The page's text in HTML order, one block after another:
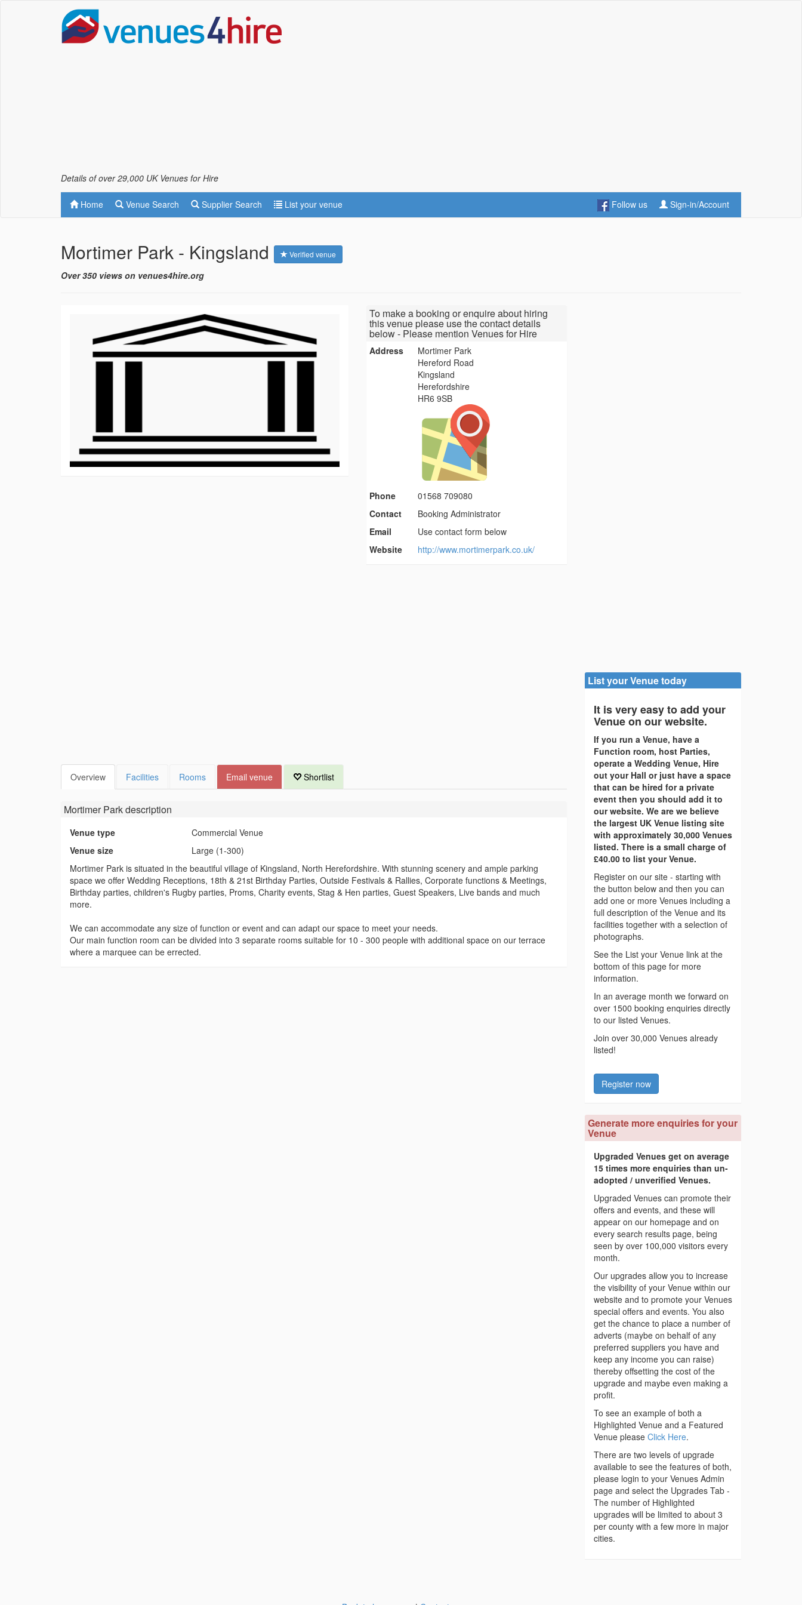
Details of over 29,000 UK Venues for Hire
Home Venue Search Supplier Search List your venue Follow us Sign-in/Account
Mortimer Park - Kingsland Verified venue
Over 350 views on venues4hire.org
To make a booking or enquire about hiring
this venue please use the contact details
below - Please mention Venues for Hire
Address
Mortimer Park
Hereford Road
Kingsland
Herefordshire
HR6 9SB
Phone
01568 709080
Contact
Booking Administrator
Email
Use contact form below
Website
http://www.mortimerpark.co.uk/
Overview Facilities Rooms Email venue Shortlist
Mortimer Parkdescription
Venue type
Commercial Venue
Venue size
Large (1-300)
Mortimer Park is situated in the beautiful village of Kingsland, North Herefordshire. With stunning scenery and ample parking
space we offer Wedding Receptions, 18th & 21st Birthday Parties, Outside Festivals & Rallies, Corporate functions & Meetings,
Birthday parties, children's Rugby parties, Proms, Charity events, Stag & Hen parties, Guest Speakers, Live bands and much
more.
We can accommodate any size of function or event and can adapt our space to meet your needs.
Our main function room can be divided into 3 separate rooms suitable for 10 - 300 people with additional space on our terrace
where a marquee can be errected.
List your Venue today
It is very easy to add your
Venue on our website.
If you run a Venue, have a
Function room, host Parties,
operate a Wedding Venue, Hire
out your Hall or just have a space
that can be hired for a private
event then you should add it to
our website. We are we believe
the largest UK Venue listing site
with approximately 30,000 Venues
listed. There is a small charge of
£40.00 to list your Venue.
Register on our site - starting with
the button below and then you can
add one or more Venues including a
full description of the Venue and its
facilities together with a selection of
photographs.
See the List your Venue link at the
bottom of this page for more
information.
In an average month we forward on
over 1500 booking enquiries directly
to our listed Venues.
Join over 30,000 Venues already
listed!
Register now
Generate more enquiries for your
Venue
Upgraded Venues get on average
15 times more enquiries than un-
adopted / unverified Venues.
Upgraded Venues can promote their
offers and events, and these will
appear on our homepage and on
every search results page, being
seen by over 100,000 visitors every
month.
Our upgrades allow you to increase
the visibility of your Venue within our
website and to promote your Venues
special offers and events. You also
get the chance to place a number of
adverts (maybe on behalf of any
preferred suppliers you have and
keep any income you can raise)
thereby offsetting the cost of the
upgrade and maybe even making a
profit.
To see an example of both a
Highlighted Venue and a Featured
Venue please Click Here.
There are two levels of upgrade
available to see the features of both,
please login to your Venues Admin
page and select the Upgrades Tab -
The number of Highlighted
upgrades will be limited to about 3
per county with a few more in major
cities.